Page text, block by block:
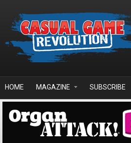
HOME MAGAZINE SUBSCRIBE